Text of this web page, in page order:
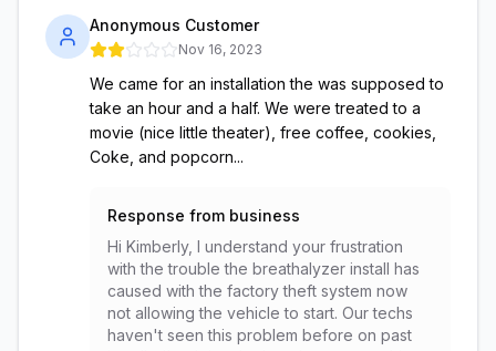
Anonymous Customer
Nov 16, 2023
We came for an installation the was supposed to
take an hour and a half. We were treated to a
movie (nice little theater), free coffee, cookies,
Coke, and popcorn...
Response from business
Hi Kimberly, I understand your frustration
with the trouble the breathalyzer install has
caused with the factory theft system now
not allowing the vehicle to start. Our techs
haven't seen this problem before on past